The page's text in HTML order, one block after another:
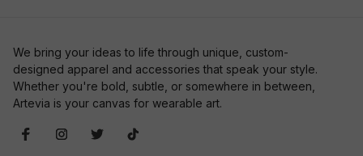
We bring your ideas to life through unique, custom-
designed apparel and accessories that speak your style.
Whether you're bold, subtle, or somewhere in between,
Artevia is your canvas for wearable art.